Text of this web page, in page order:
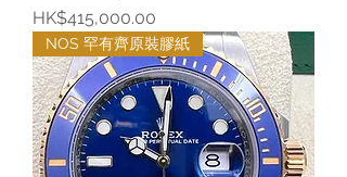
價格
HK$415,000.00
NOS 罕有齊原裝膠紙